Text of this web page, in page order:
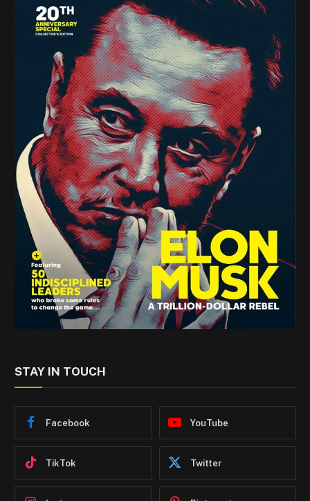
STAY IN TOUCH
Facebook YouTube
TikTok Twitter